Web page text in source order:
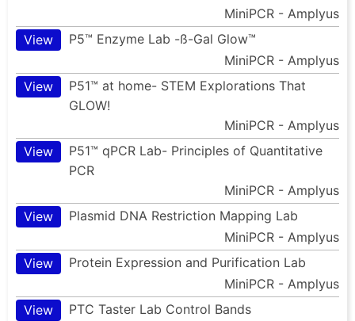
MiniPCR - Amplyus
View
P5™ Enzyme Lab -ß-Gal Glow™
MiniPCR - Amplyus
View
P51™ at home- STEM Explorations That
GLOW!
MiniPCR - Amplyus
View
P51™ qPCR Lab- Principles of Quantitative
PCR
MiniPCR - Amplyus
View
Plasmid DNA Restriction Mapping Lab
MiniPCR - Amplyus
View
Protein Expression and Purification Lab
MiniPCR - Amplyus
View
PTC Taster Lab Control Bands